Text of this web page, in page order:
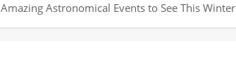
Amazing Astronomical Events to See This Winter